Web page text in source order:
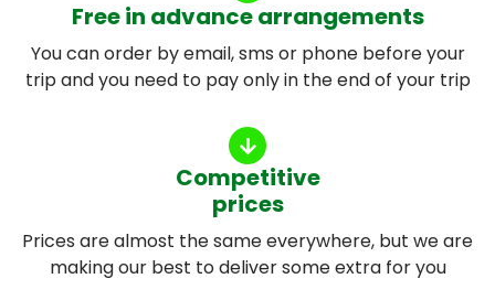
Free in advance arrangements
You can order by email, sms or phone before your
trip and you need to pay only in the end of your trip
Competitive
prices
Prices are almost the same everywhere, but we are
making our best to deliver some extra for you